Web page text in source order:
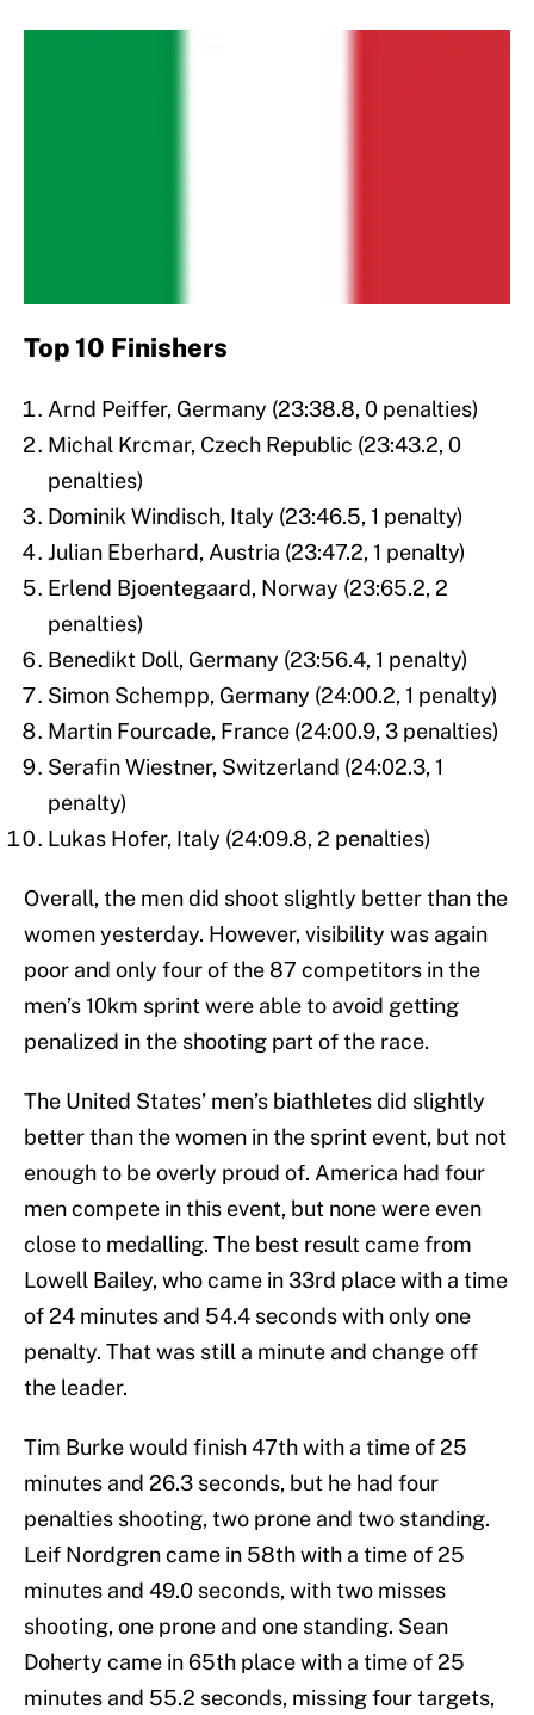
Top 10 Finishers
Arnd Peiffer, Germany (23:38.8, 0 penalties)
Michal Krcmar, Czech Republic (23:43.2, 0
penalties)
Dominik Windisch, Italy (23:46.5, 1 penalty)
Julian Eberhard, Austria (23:47.2, 1 penalty)
Erlend Bjoentegaard, Norway (23:65.2, 2
penalties)
Benedikt Doll, Germany (23:56.4, 1 penalty)
Simon Schempp, Germany (24:00.2, 1 penalty)
Martin Fourcade, France (24:00.9, 3 penalties)
Serafin Wiestner, Switzerland (24:02.3, 1
penalty)
Lukas Hofer, Italy (24:09.8, 2 penalties)
Overall, the men did shoot slightly better than the
women yesterday. However, visibility was again
poor and only four of the 87 competitors in the
men’s 10km sprint were able to avoid getting
penalized in the shooting part of the race.
The United States’ men’s biathletes did slightly
better than the women in the sprint event, but not
enough to be overly proud of. America had four
men compete in this event, but none were even
close to medalling. The best result came from
Lowell Bailey, who came in 33rd place with a time
of 24 minutes and 54.4 seconds with only one
penalty. That was still a minute and change off
the leader.
Tim Burke would finish 47th with a time of 25
minutes and 26.3 seconds, but he had four
penalties shooting, two prone and two standing.
Leif Nordgren came in 58th with a time of 25
minutes and 49.0 seconds, with two misses
shooting, one prone and one standing. Sean
Doherty came in 65th place with a time of 25
minutes and 55.2 seconds, missing four targets,